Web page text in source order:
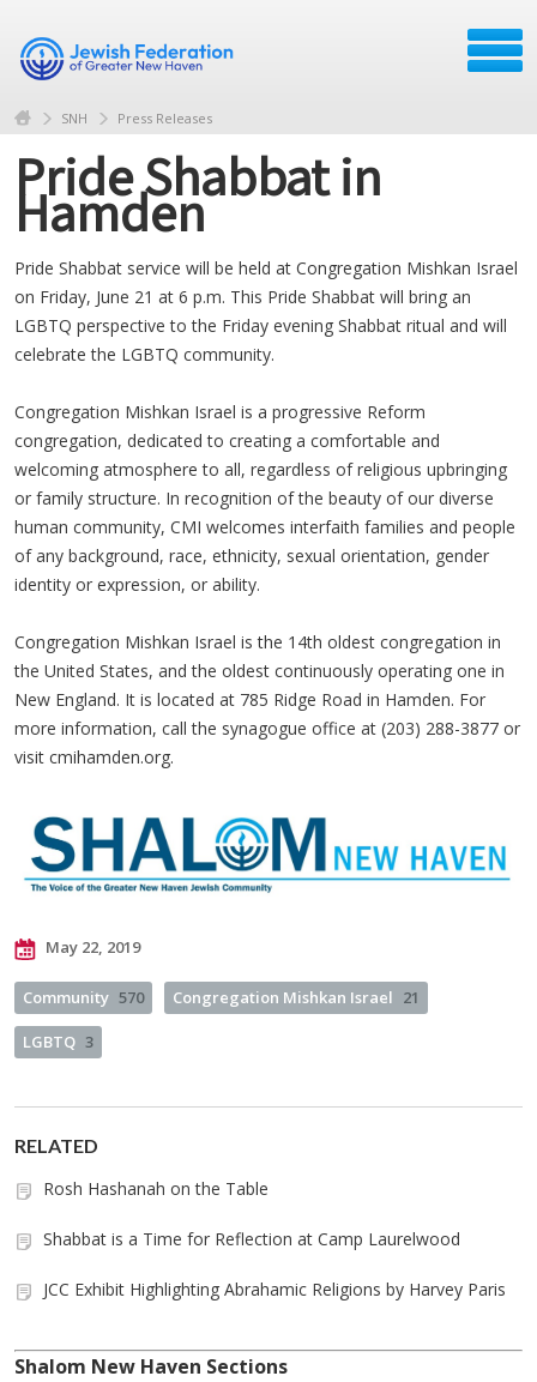
SNH Press Releases
Pride Shabbat in
Hamden
Pride Shabbat service will be held at Congregation Mishkan Israel
on Friday, June 21 at 6 p.m. This Pride Shabbat will bring an
LGBTQ perspective to the Friday evening Shabbat ritual and will
celebrate the LGBTQ community.
Congregation Mishkan Israel is a progressive Reform
congregation, dedicated to creating a comfortable and
welcoming atmosphere to all, regardless of religious upbringing
or family structure. In recognition of the beauty of our diverse
human community, CMI welcomes interfaith families and people
of any background, race, ethnicity, sexual orientation, gender
identity or expression, or ability.
Congregation Mishkan Israel is the 14th oldest congregation in
the United States, and the oldest continuously operating one in
New England. It is located at 785 Ridge Road in Hamden. For
more information, call the synagogue office at (203) 288-3877 or
visit cmihamden.org.
May 22, 2019
Community 570 Congregation Mishkan Israel 21
LGBTQ 3
RELATED
Rosh Hashanah on the Table
Shabbat is a Time for Reflection at Camp Laurelwood
JCC Exhibit Highlighting Abrahamic Religions by Harvey Paris
Shalom New Haven Sections